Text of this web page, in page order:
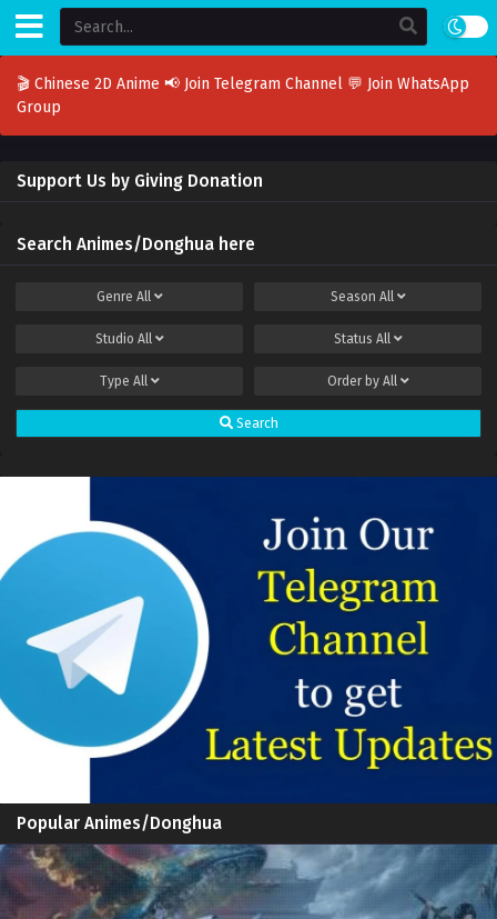
🎬 Chinese 2D Anime 📢 Join Telegram Channel 💬 Join WhatsApp
Group
Support Us by Giving Donation
Search Animes/Donghua here
Genre All Season All
Studio All Status All
Type All Order by All
Search
Popular Animes/Donghua